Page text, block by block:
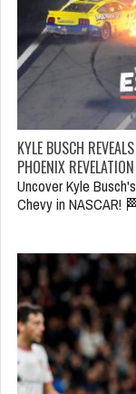
KYLE BUSCH
PHOENIX REVELATION
Uncover Kyle
Chevy in NASCAR!